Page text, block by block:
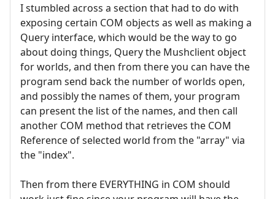
I stumbled across a section that had to do with
exposing certain COM objects as well as making a
Query interface, which would be the way to go
about doing things, Query the Mushclient object
for worlds, and then from there you can have the
program send back the number of worlds open,
and possibly the names of them, your program
can present the list of the names, and then call
another COM method that retrieves the COM
Reference of selected world from the "array" via
the "index".
Then from there EVERYTHING in COM should